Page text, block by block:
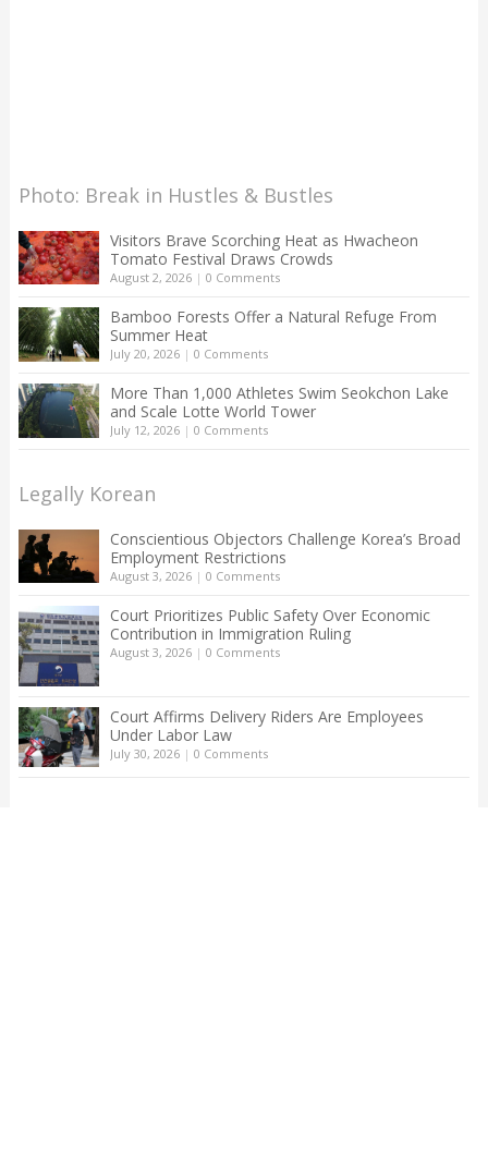
Photo: Break in Hustles & Bustles
Visitors Brave Scorching Heat as Hwacheon
Tomato Festival Draws Crowds
August 2, 2026| 0 Comments
Bamboo Forests Offer a Natural Refuge From
Summer Heat
July 20, 2026| 0 Comments
More Than 1,000 Athletes Swim Seokchon Lake
and Scale Lotte World Tower
July 12, 2026| 0 Comments
Legally Korean
Conscientious Objectors Challenge Korea’s Broad
Employment Restrictions
August 3, 2026| 0 Comments
Court Prioritizes Public Safety Over Economic
Contribution in Immigration Ruling
August 3, 2026| 0 Comments
Court Affirms Delivery Riders Are Employees
Under Labor Law
July 30, 2026| 0 Comments